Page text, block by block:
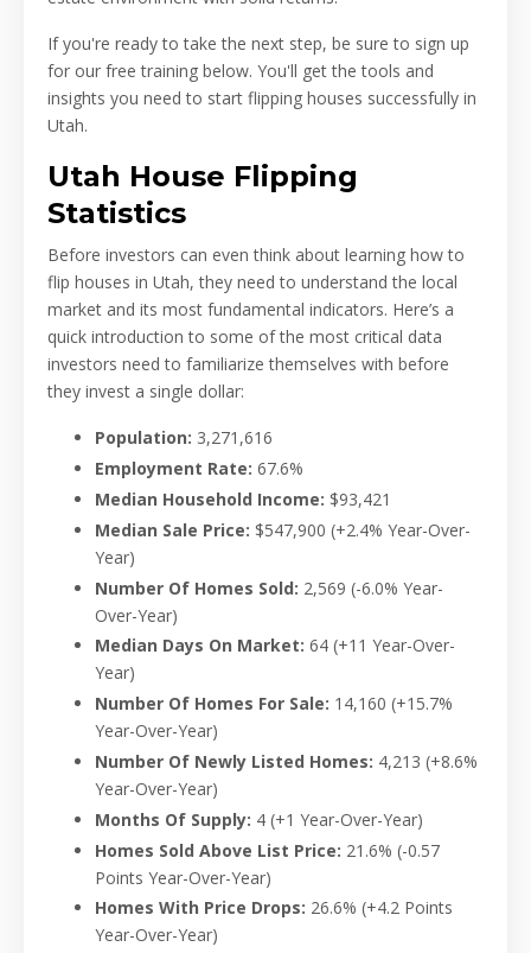
If you're ready to take the next step, be sure to sign up
for our free training below. You'll get the tools and
insights you need to start flipping houses successfully in
Utah.
Utah House Flipping
Statistics
Before investors can even think about learning how to
flip houses in Utah, they need to understand the local
market and its most fundamental indicators. Here’s a
quick introduction to some of the most critical data
investors need to familiarize themselves with before
they invest a single dollar:
Population: 3,271,616
Employment Rate: 67.6%
Median Household Income: $93,421
Median Sale Price: $547,900 (+2.4% Year-Over-
Year)
Number Of Homes Sold: 2,569 (-6.0% Year-
Over-Year)
Median Days On Market: 64 (+11 Year-Over-
Year)
Number Of Homes For Sale: 14,160 (+15.7%
Year-Over-Year)
Number Of Newly Listed Homes: 4,213 (+8.6%
Year-Over-Year)
Months Of Supply: 4 (+1 Year-Over-Year)
Homes Sold Above List Price: 21.6% (-0.57
Points Year-Over-Year)
Homes With Price Drops: 26.6% (+4.2 Points
Year-Over-Year)